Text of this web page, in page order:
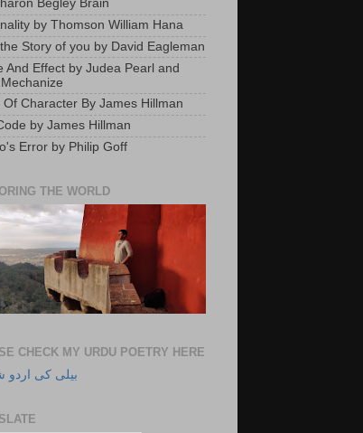
Begley Brain
by Thomson William Hana
Story of you by David Eagleman
And Effect by Judea Pearl and
Of Character By James Hillman
by James Hillman
Error by Philip Goff
THE WORLD
CHECK MY URDU POETRY HERE
بیلی کی اردو